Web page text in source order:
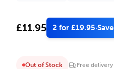
£11.95 2 for £19.95·
Out of Stock Free